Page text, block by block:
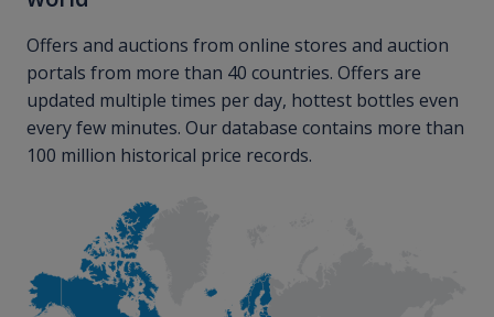
Offers and auctions from online stores and auction
portals from more than 40 countries. Offers are
updated multiple times per day, hottest bottles even
every few minutes. Our database contains more than
100 million historical price records.